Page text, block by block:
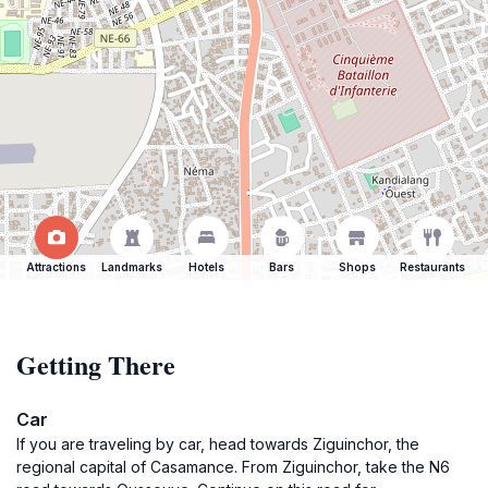
Attractions Landmarks Hotels Bars Shops Restaurants
Getting There
Car
If you are traveling by car, head towards Ziguinchor, the
regional capital of Casamance. From Ziguinchor, take the N6